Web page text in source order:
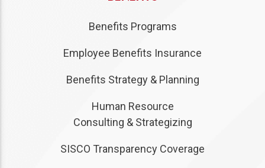
Benefits Programs
Employee Benefits Insurance
Benefits Strategy & Planning
Human Resource
Consulting & Strategizing
SISCO Transparency Coverage